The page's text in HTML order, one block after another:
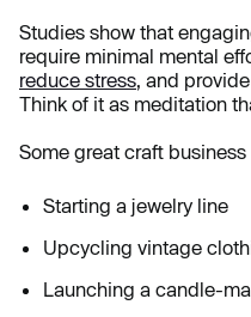
Studies show that
require minimal mental
reduce stress, and
Think of it as meditation
Some great craft
Starting a jewelry line
Upcycling vintage
Launching a candle-